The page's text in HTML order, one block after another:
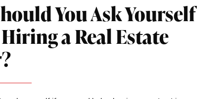
You Ask Yourself
a Real Estate